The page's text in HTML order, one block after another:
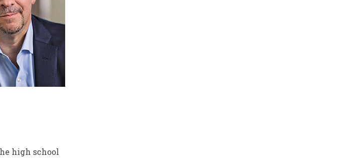
high school